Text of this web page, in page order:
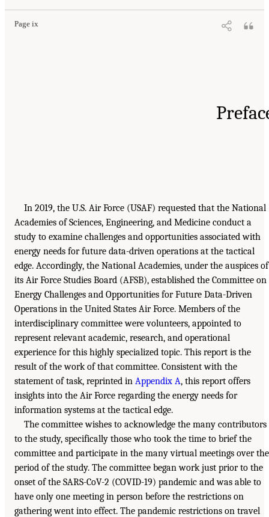
Page ix
In 2019, the U.S. Air Force (USAF) requested that the National
Academies of Sciences, Engineering, and Medicine conduct a
study to examine challenges and opportunities associated with
energy needs for future data-driven operations at the tactical
edge. Accordingly, the National Academies, under the auspices of
its Air Force Studies Board (AFSB), established the Committee on
Energy Challenges and Opportunities for Future Data-Driven
Operations in the United States Air Force. Members of the
interdisciplinary committee were volunteers, appointed to
represent relevant academic, research, and operational
experience for this highly specialized topic. This report is the
result of the work of that committee. Consistent with the
statement of task, reprinted in Appendix A, this report offers
insights into the Air Force regarding the energy needs for
information systems at the tactical edge.
The committee wishes to acknowledge the many contributors
to the study, specifically those who took the time to brief the
committee and participate in the many virtual meetings over the
period of the study. The committee began work just prior to the
onset of the SARS-CoV-2 (COVID-19) pandemic and was able to
have only one meeting in person before the restrictions on
gathering went into effect. The pandemic restrictions on travel